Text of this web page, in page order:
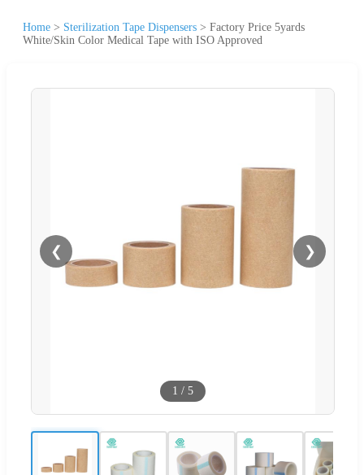
Home > Sterilization Tape Dispensers > Factory Price 5yards
White/Skin Color Medical Tape with ISO Approved
❮ ❯
1 / 5